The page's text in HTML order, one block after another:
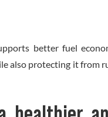
better fuel
also protecting it from